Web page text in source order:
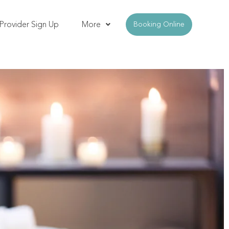
Sign Up More Booking Online